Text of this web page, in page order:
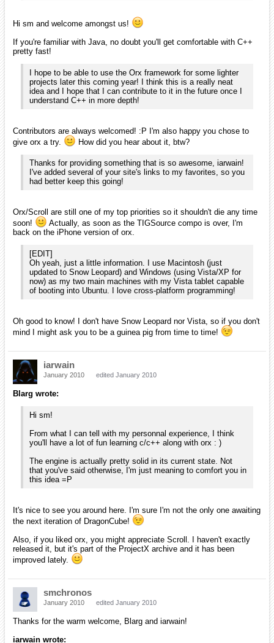
If you're familiar with Java, no doubt you'll get comfortable
That sounds wonderful! I had read a little on C++ several years ago,
but was discouraged by the learning curve; so, I never got into any
language structured like it until I was required to take a Java class
(part of my CS major). I've grown to desire the capabilities of pointers,
iarwain wrote:
Contributors are always welcomed! I'm also happy you chose
to give orx a try. How did you hear about it, btw?
Glad to hear it! Like I said, once I feel that I understand C++ and
for how I found this place... I'm not really sure myself. It was one of
those "Wikipedia" moments where you've searched for something and
clicked the related links so many times that you end up someplace
odd. I'm not saying that Orx is odd, but I definitely wasn't expecting to
find something like this today!
iarwain wrote:
Oh good to know! I don't have Snow Leopard nor Vista, so if
you don't mind I might ask you to be a guinea pig from time
That sounds fine to me! I'm not sure how much longer I will have
Vista (whenever my university decides to allow Windows 7 for
something that you would like to test. My email is
smchronos@dualsolace.com and, if you use any of these, my AIM is
smChrono, MSN is sm_chronos@yahoo.com, and G-Talk is
smchronos@dualsolace.com!
[EDIT]
college) as well as a Zune (I don't think you planned to have support
regards to testing.
Also, if you liked orx, you might appreciate Scroll. I haven't
Because I arrived here from some odd means, I hadn't heard of any of
your other projects. Could you explain what Scroll is or point me to an
already-written description? I enjoy learning about these things and
thinking about how I can be involved!
[EDIT]
editor using Orx? I'd be happy to help try it out and write an article or
two on the wiki for you once I understand it.
Blarg wrote:
you'll have a lot of fun learning c/c++ along with orx : )